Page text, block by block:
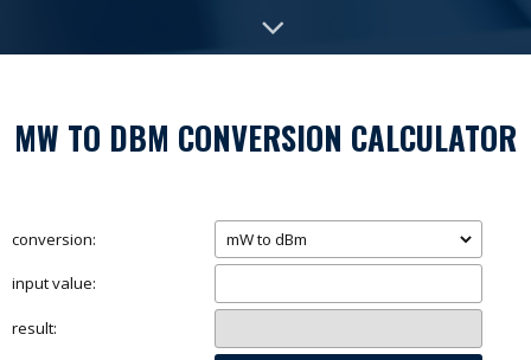
MW TO DBM CONVERSION CALCULATOR
conversion:
input value:
result: